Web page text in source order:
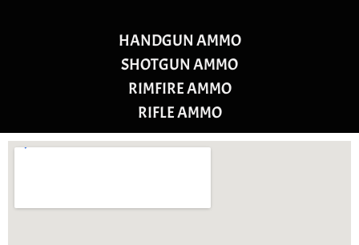
HANDGUN AMMO
SHOTGUN AMMO
RIMFIRE AMMO
RIFLE AMMO